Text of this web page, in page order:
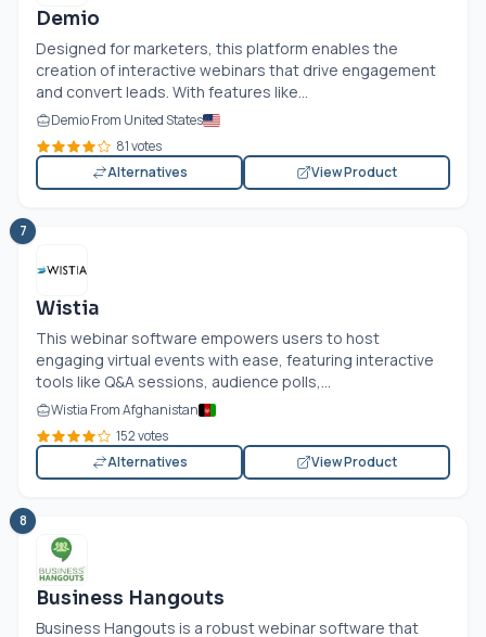
Demio
Designed for marketers, this platform enables the
creation of interactive webinars that drive engagement
and convert leads. With features like...
Demio From United States
81 votes
Alternatives
View Product
7
Wistia
This webinar software empowers users to host
engaging virtual events with ease, featuring interactive
tools like Q&A sessions, audience polls,...
Wistia From Afghanistan
152 votes
Alternatives
View Product
8
Business Hangouts
Business Hangouts is a robust webinar software that